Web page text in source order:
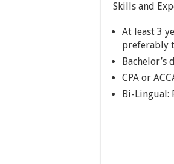
Skills and
At least 3
preferably
Bachelor’s
CPA or
Bi-Lingual: